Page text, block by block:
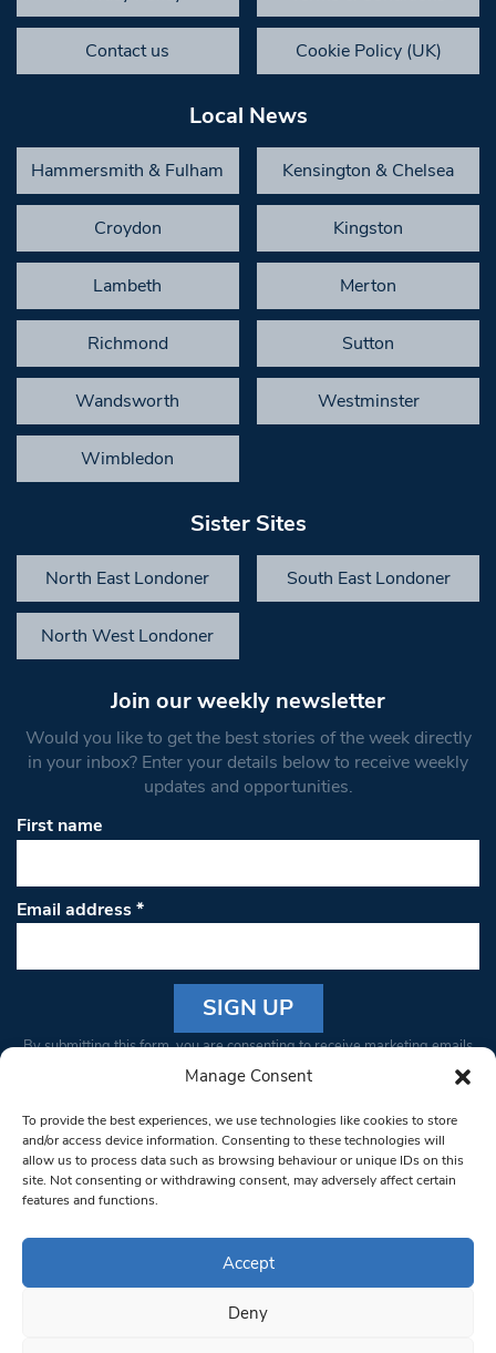
Manage Consent
To provide the best experiences, we use technologies like cookies to store
and/or access device information. Consenting to these technologies will
allow us to process data such as browsing behaviour or unique IDs on this
site. Not consenting or withdrawing consent, may adversely affect certain
features and functions.
Accept
Deny
Contact us Cookie Policy (UK)
Local News
Hammersmith & Fulham Kensington & Chelsea
Croydon Kingston
Lambeth Merton
Richmond Sutton
Wandsworth Westminster
Wimbledon
Sister Sites
North East Londoner South East Londoner
North West Londoner
Join our weekly newsletter
Would you like to get the best stories of the week directly
in your inbox? Enter your details below to receive weekly
updates and opportunities.
First name
Email address*
Constant
Please
leave
this field
blank.
By submitting this form, you are consenting to receive marketing emails
from: South West Londoner. You can revoke your consent to receive
bottom of every email.Emails are serviced by Constant Contact
© 1997-2026 South West Londoner.
Privacy Policy
Terms & Conditions